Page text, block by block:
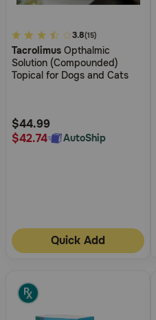
5
out
of
Rating
3.8(15)
Tacrolimus Opthalmic
Solution (Compounded)
Topical for Dogs and Cats
$44.99
$42.74
AutoShip
Quick Add